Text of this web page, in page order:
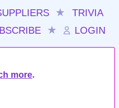
★
TRIVIA
★ LOGIN
more.